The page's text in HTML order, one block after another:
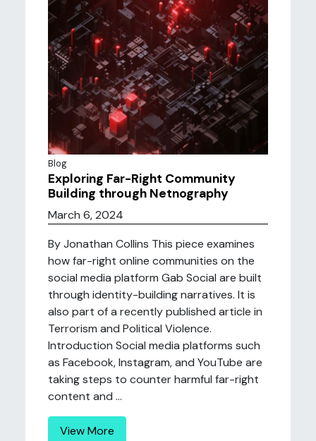
Blog
Exploring Far-Right Community
Building through Netnography
March 6, 2024
By Jonathan Collins This piece examines
how far-right online communities on the
social media platform Gab Social are built
through identity-building narratives. It is
also part of a recently published article in
Terrorism and Political Violence.
Introduction Social media platforms such
as Facebook, Instagram, and YouTube are
taking steps to counter harmful far-right
content and ...
View More